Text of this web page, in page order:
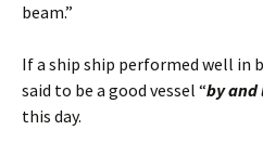
beam.”
If a ship ship performed well in
said to be a good vessel “by and
this day.